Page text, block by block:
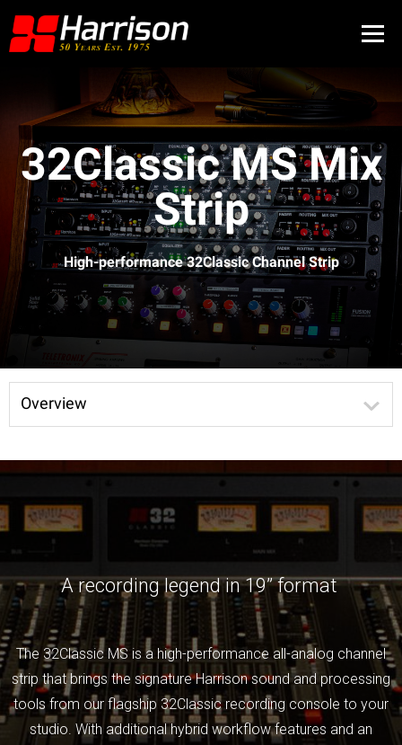
32Classic MS Mix
Strip
High-performance 32Classic Channel Strip
Overview
A recording legend in 19” format
The 32Classic MS is a high-performance all-analog channel
strip that brings the signature Harrison sound and processing
tools from our flagship 32Classic recording console to your
studio. With additional hybrid workflow features and an